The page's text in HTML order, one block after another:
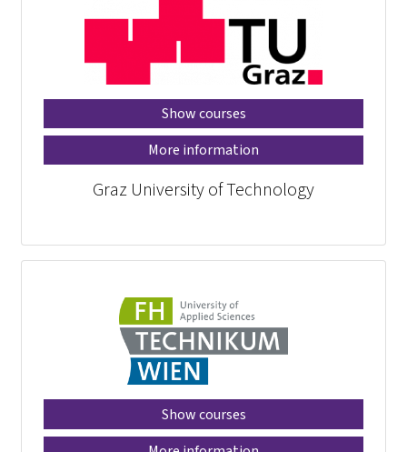
Show courses
More information
Graz University of Technology
Show courses